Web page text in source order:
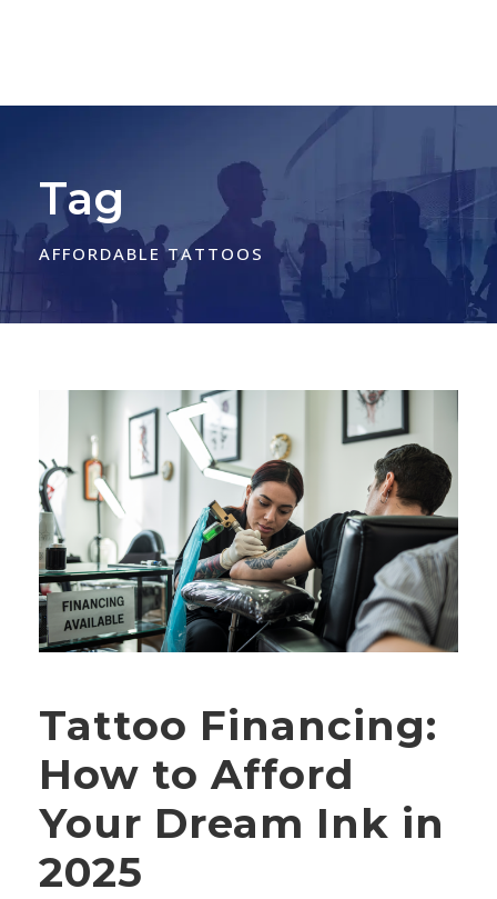
Tag
AFFORDABLE TATTOOS
Tattoo Financing:
How to Afford
Your Dream Ink in
2025